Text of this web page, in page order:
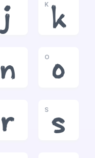
j
K
k
n
O
o
r
S
s